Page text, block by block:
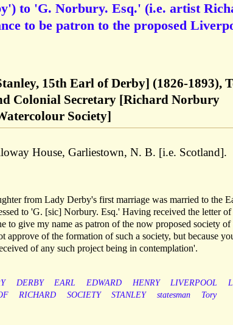
to 'G. Norbury. Esq.' (i.e. artist
to be patron to the proposed
15th Earl of Derby] (1826-1893),
Colonial Secretary [Richard Norbury
Society]
House, Garliestown, N. B. [i.e. Scotland].
from Lady Derby's first marriage was married to the
to 'G. [sic] Norbury. Esq.' Having received the letter of
to give my name as patron of the now proposed society of
approve of the formation of such a society, but because
of any such project being in contemplation'.
DERBY EARL EDWARD HENRY LIVERPOOL
RICHARD SOCIETY STANLEY statesman
Tory